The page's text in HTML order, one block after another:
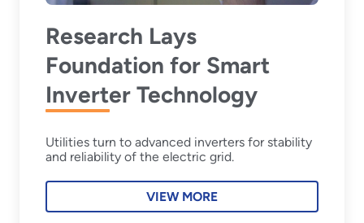
Research Lays
Foundation for Smart
Inverter Technology
Utilities turn to advanced inverters for stability
and reliability of the electric grid.
VIEW MORE